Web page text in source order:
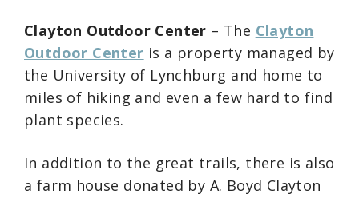
Clayton Outdoor Center – The Clayton
Outdoor Center is a property managed by
the University of Lynchburg and home to
miles of hiking and even a few hard to find
plant species.
In addition to the great trails, there is also
a farm house donated by A. Boyd Clayton